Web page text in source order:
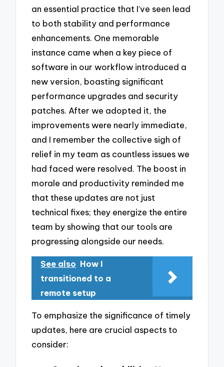
an essential practice that I’ve seen lead
to both stability and performance
enhancements. One memorable
instance came when a key piece of
software in our workflow introduced a
new version, boasting significant
performance upgrades and security
patches. After we adopted it, the
improvements were nearly immediate,
and I remember the collective sigh of
relief in my team as countless issues we
had faced were resolved. The boost in
morale and productivity reminded me
that these updates are not just
technical fixes; they energize the entire
team by showing that our tools are
progressing alongside our needs.
See also How I
transitioned to a
remote setup
To emphasize the significance of timely
updates, here are crucial aspects to
consider: